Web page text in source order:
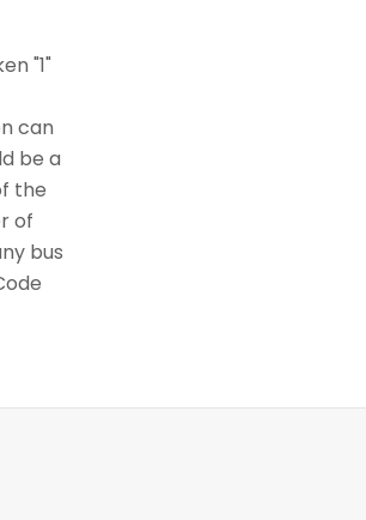
"1"
can
be a
the
of
bus